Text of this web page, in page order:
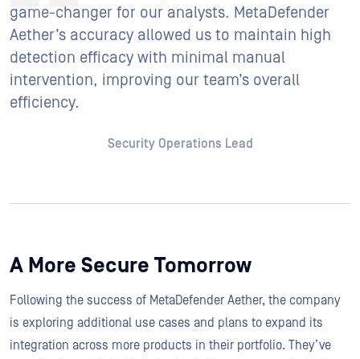
game-changer for our analysts. MetaDefender
Aether’s accuracy allowed us to maintain high
detection efficacy with minimal manual
intervention, improving our team’s overall
efficiency.
Security Operations Lead
A More Secure Tomorrow
Following the success of MetaDefender Aether, the company
is exploring additional use cases and plans to expand its
integration across more products in their portfolio. They’ve